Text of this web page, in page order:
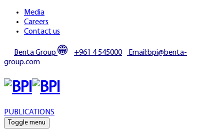
Media
Careers
Contact us
Benta Group +961 4 545000
Email:bpi@benta-
group.com
PUBLICATIONS
Toggle menu